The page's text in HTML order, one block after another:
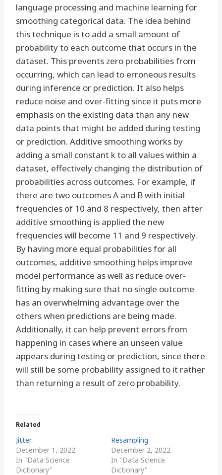
language processing and machine learning for
smoothing categorical data. The idea behind
this technique is to add a small amount of
probability to each outcome that occurs in the
dataset. This prevents zero probabilities from
occurring, which can lead to erroneous results
during inference or prediction. It also helps
reduce noise and over-fitting since it puts more
emphasis on the existing data than any new
data points that might be added during testing
or prediction. Additive smoothing works by
adding a small constant k to all values within a
dataset, effectively changing the distribution of
probabilities across outcomes. For example, if
there are two outcomes A and B with initial
frequencies of 10 and 8 respectively, then after
additive smoothing is applied the new
frequencies will become 11 and 9 respectively.
By having more equal probabilities for all
outcomes, additive smoothing helps improve
model performance as well as reduce over-
fitting by making sure that no single outcome
has an overwhelming advantage over the
others when predictions are being made.
Additionally, it can help prevent errors from
happening in cases where an unseen value
appears during testing or prediction, since there
will still be some probability assigned to it rather
than returning a result of zero probability.
Related
Jitter
December 1, 2022
In "Data Science
Dictionary"
Resampling
December 2, 2022
In "Data Science
Dictionary"